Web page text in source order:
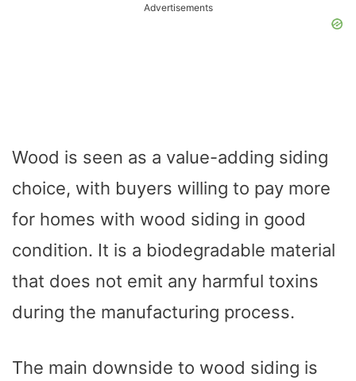
Advertisements
Wood is seen as a value-adding siding
choice, with buyers willing to pay more
for homes with wood siding in good
condition. It is a biodegradable material
that does not emit any harmful toxins
during the manufacturing process.
The main downside to wood siding is